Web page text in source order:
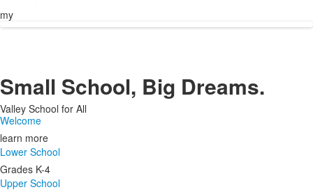
my
Small School, Big Dreams.
Valley School for All
Welcome
learn more
Lower School
Grades K-4
Upper School